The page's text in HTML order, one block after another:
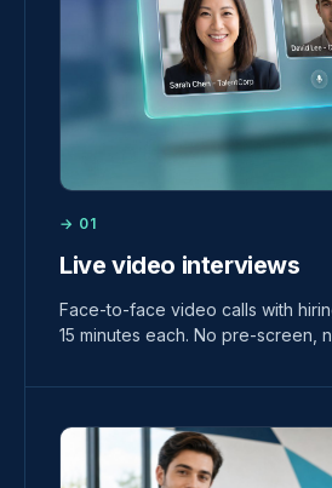
→ 01
Live video interviews
Face-to-face video calls with
15 minutes each. No pre-screen,